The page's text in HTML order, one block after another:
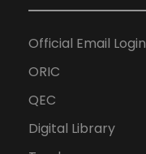
Official Email Login
ORIC
QEC
Digital Library